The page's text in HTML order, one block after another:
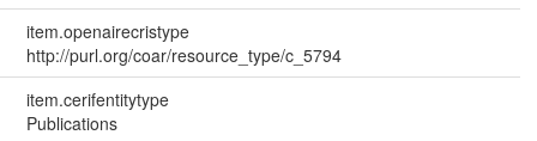
item.openairecristype
http://purl.org/coar/resource_type/c_5794
item.cerifentitytype
Publications